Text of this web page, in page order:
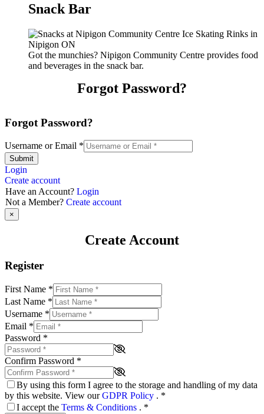
Snack Bar
Got the munchies? Nipigon Community Centre provides food
and beverages in the snack bar.
Forgot Password?
Forgot Password?
Username or Email *
Submit
Login
Create account
Have an Account? Login
Not a Member? Create account
×
Create Account
Register
First Name *
Last Name *
Username *
Email *
Password *
Confirm Password *
By using this form I agree to the storage and handling of my data
by this website. View ourGDPR Policy . *
I accept the Terms & Conditions . *